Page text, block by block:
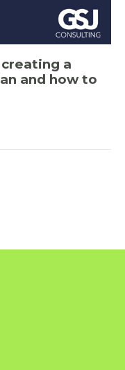
a
and how to